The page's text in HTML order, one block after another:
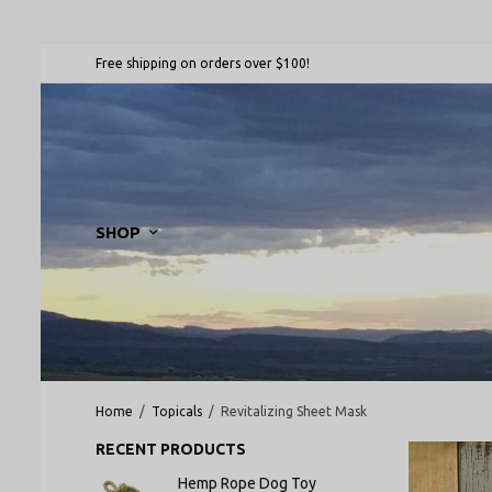
Free shipping on orders over $100!
SHOP
Home / Topicals / Revitalizing Sheet Mask
RECENT PRODUCTS
Hemp Rope Dog Toy